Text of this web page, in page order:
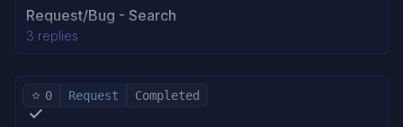
Request/Bug - Search
3 replies
0 Request Completed